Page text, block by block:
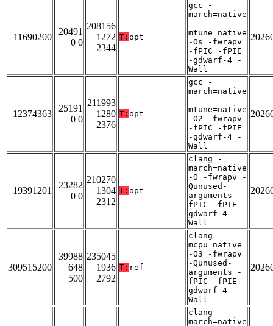
11690200
20491
0 0
208156
1272
2344
T: opt
gcc -
march=native
-
mtune=native
-Os -fwrapv
-fPIC -fPIE
-gdwarf-4 -
Wall
12374363
25191
0 0
211993
1280
2376
T: opt
gcc -
march=native
-
mtune=native
-O2 -fwrapv
-fPIC -fPIE
-gdwarf-4 -
Wall
19391201
23282
0 0
210270
1304
2312
T: opt
clang -
march=native
-O -fwrapv -
Qunused-
arguments -
fPIC -fPIE -
gdwarf-4 -
Wall
309515200
39988
648
500
235045
1936
2792
T: ref
clang -
mcpu=native
-O3 -fwrapv
-Qunused-
arguments -
fPIC -fPIE -
gdwarf-4 -
Wall
clang -
march=native